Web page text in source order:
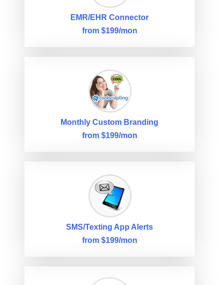
EMR/EHR Connector
from $199/mon
Monthly Custom Branding
from $199/mon
SMS/Texting App Alerts
from $199/mon